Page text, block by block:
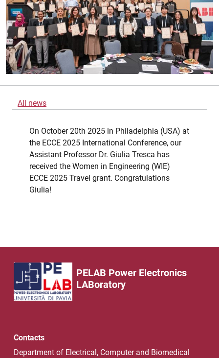
All news
On October 20th 2025 in Philadelphia (USA) at
the ECCE 2025 International Conference, our
Assistant Professor Dr. Giulia Tresca has
received the Women in Engineering (WIE)
ECCE 2025 Travel grant. Congratulations
Giulia!
PELAB Power Electronics
LABoratory
Contacts
Department of Electrical, Computer and Biomedical